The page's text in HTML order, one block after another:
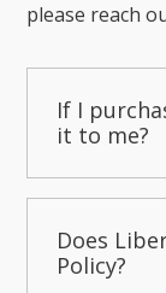
please reach
If I
it to me?
Does
Policy?